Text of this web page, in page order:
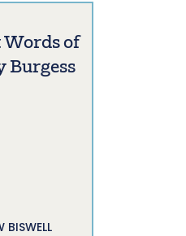
Words of
Burgess
BISWELL